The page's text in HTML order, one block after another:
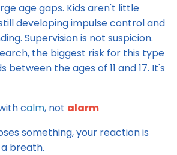
age gaps. Kids aren't little
developing impulse control and
Supervision is not suspicion.
the biggest risk for this type
between the ages of 11 and 17. It's
calm, not alarm
something, your reaction is
breath.